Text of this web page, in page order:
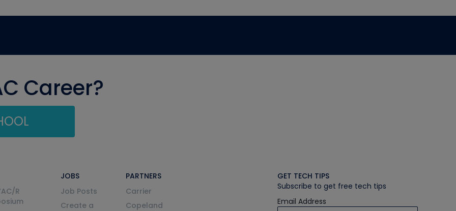
Career?
R
JOBS
Job Posts
Create a
PARTNERS
Carrier
Copeland
GET TECH TIPS
Subscribe to get free tech tips
Email Address